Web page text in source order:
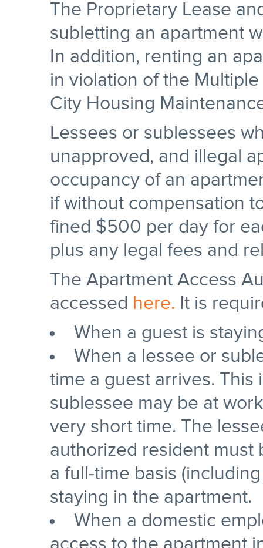
The Proprietary Lease
subletting an apartment
In addition, renting an
in violation of the
City Housing
Lessees or sublessees
unapproved, and illegal
occupancy of an
if without compensation
fined $500 per day for
plus any legal fees and
The Apartment Access
accessed here. It is
When a guest is
When a lessee or
time a guest arrives.
sublessee may be at
very short time. The
authorized resident must
a full-time basis
staying in the apartment.
When a domestic